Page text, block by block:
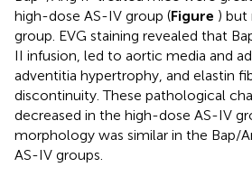
high-dose AS-IV group (Figure )
group. EVG staining revealed that
II infusion, led to aortic media and
adventitia hypertrophy, and elastin
discontinuity. These pathological
decreased in the high-dose AS-IV
morphology was similar in the Bap/
AS-IV groups.